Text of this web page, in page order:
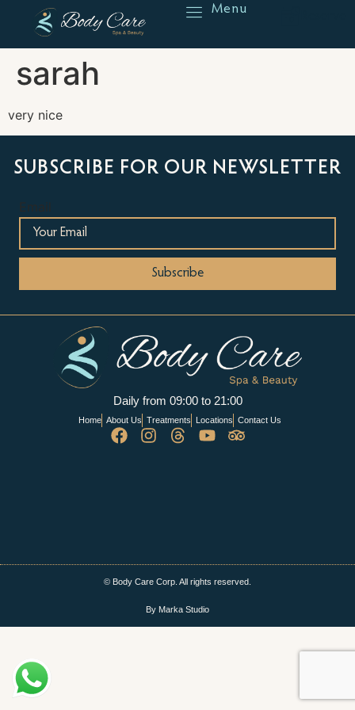
Menu
sarah
very nice
SUBSCRIBE FOR OUR NEWSLETTER
Daily from 09:00 to 21:00
Home About Us Treatments Locations Contact Us
© Body Care Corp. All rights reserved.
By Marka Studio